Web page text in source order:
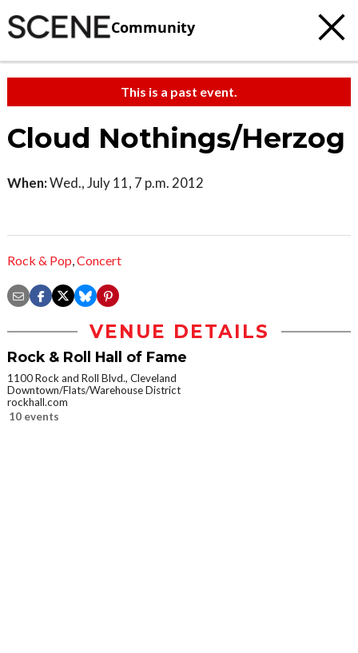
Community
This is a past event.
Cloud Nothings/Herzog
When:Wed., July 11, 7 p.m. 2012
Rock & Pop,Concert
VENUE DETAILS
Rock & Roll Hall of Fame
1100 Rock and Roll Blvd., Cleveland
Downtown/Flats/Warehouse District
rockhall.com
10 events